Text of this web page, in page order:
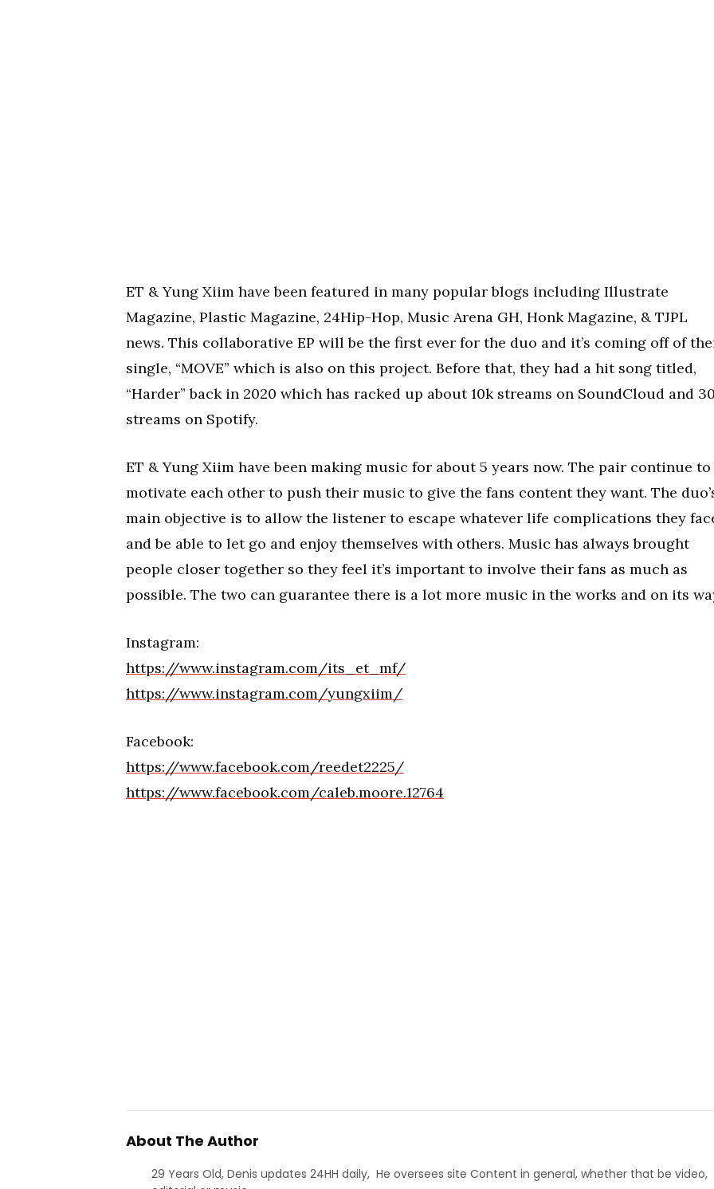
ET & Yung Xiim have been featured in many popular blogs including Illustrate
Magazine, Plastic Magazine, 24Hip-Hop, Music Arena GH, Honk Magazine, & TJPL
news. This collaborative EP will be the first ever for the duo and it’s coming off of
single, “MOVE” which is also on this project. Before that, they had a hit song titled,
“Harder” back in 2020 which has racked up about 10k streams on SoundCloud and
streams on Spotify.
ET & Yung Xiim have been making music for about 5 years now. The pair continue to
motivate each other to push their music to give the fans content they want. The
main objective is to allow the listener to escape whatever life complications they
and be able to let go and enjoy themselves with others. Music has always brought
people closer together so they feel it’s important to involve their fans as much as
possible. The two can guarantee there is a lot more music in the works and on its
Instagram:
https://www.instagram.com/its_et_mf/
https://www.instagram.com/yungxiim/
Facebook:
https://www.facebook.com/reedet2225/
https://www.facebook.com/caleb.moore.12764
About The Author
29 Years Old, Denis updates 24HH daily, He oversees site Content in general, whether that be video,